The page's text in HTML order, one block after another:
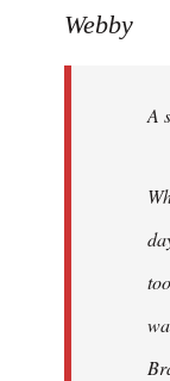
to
libcom.org
Webby
A